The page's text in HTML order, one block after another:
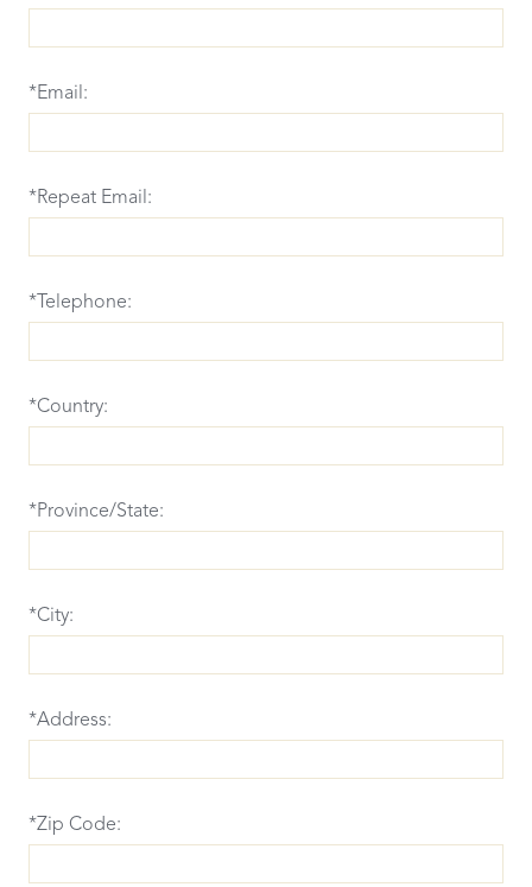
*Email:
*Repeat Email:
*Telephone:
*Country:
*Province/State:
*City:
*Address:
*Zip Code: